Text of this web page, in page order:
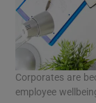
Corporates are
employee